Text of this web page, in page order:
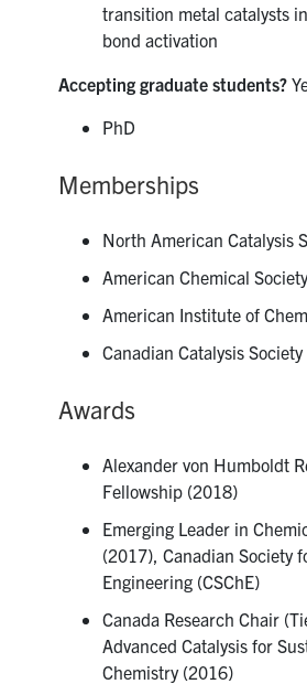
transition metal catalysts
bond activation
Accepting graduate students?
PhD
Memberships
North American Catalysis
American Chemical
American Institute of
Canadian Catalysis Society
Awards
Alexander von Humboldt
Fellowship (2018)
Emerging Leader in
(2017), Canadian Society
Engineering (CSChE)
Canada Research Chair
Advanced Catalysis for
Chemistry (2016)